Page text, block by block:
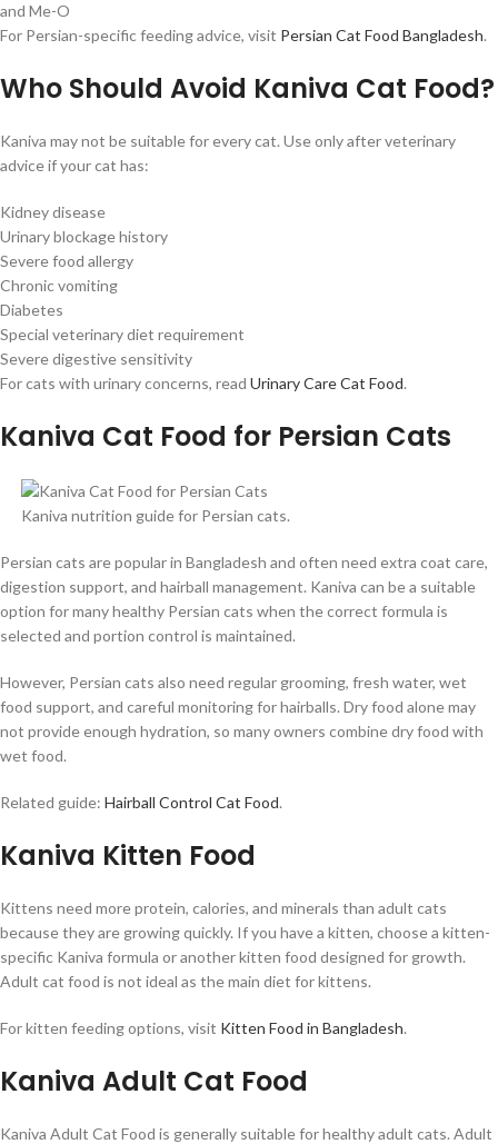
and Me-O
For Persian-specific feeding advice, visit Persian Cat Food Bangladesh.
Who Should Avoid Kaniva Cat Food?
Kaniva may not be suitable for every cat. Use only after veterinary
advice if your cat has:
Kidney disease
Urinary blockage history
Severe food allergy
Chronic vomiting
Diabetes
Special veterinary diet requirement
Severe digestive sensitivity
For cats with urinary concerns, read Urinary Care Cat Food.
Kaniva Cat Food for Persian Cats
Kaniva nutrition guide for Persian cats.
Persian cats are popular in Bangladesh and often need extra coat care,
digestion support, and hairball management. Kaniva can be a suitable
option for many healthy Persian cats when the correct formula is
selected and portion control is maintained.
However, Persian cats also need regular grooming, fresh water, wet
food support, and careful monitoring for hairballs. Dry food alone may
not provide enough hydration, so many owners combine dry food with
wet food.
Related guide: Hairball Control Cat Food.
Kaniva Kitten Food
Kittens need more protein, calories, and minerals than adult cats
because they are growing quickly. If you have a kitten, choose a kitten-
specific Kaniva formula or another kitten food designed for growth.
Adult cat food is not ideal as the main diet for kittens.
For kitten feeding options, visit Kitten Food in Bangladesh.
Kaniva Adult Cat Food
Kaniva Adult Cat Food is generally suitable for healthy adult cats. Adult